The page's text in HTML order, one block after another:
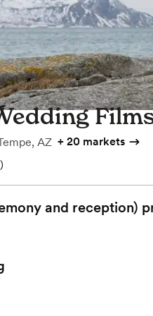
AZ + 20 markets
)
and reception)